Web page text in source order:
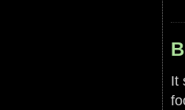
It